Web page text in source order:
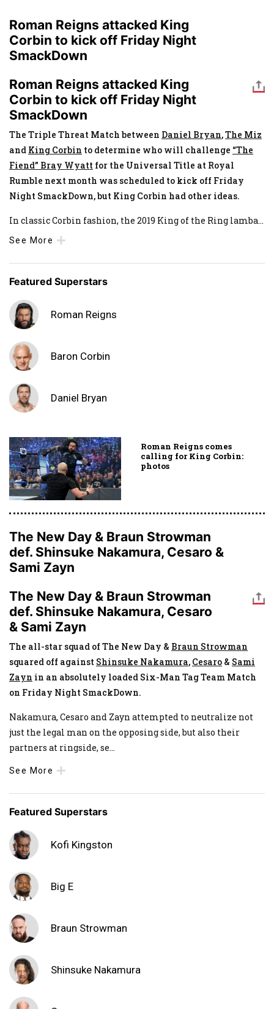
Roman Reigns attacked King
Corbin to kick off Friday Night
SmackDown
Roman Reigns attacked King
Corbin to kick off Friday Night
SmackDown
The Triple Threat Match between Daniel Bryan,The Miz
and King Corbin to determine who will challenge “The
Fiend” Bray Wyatt for the Universal Title at Royal
Rumble next month was scheduled to kick off Friday
Night SmackDown, but King Corbin had other ideas.
In classic Corbin fashion, the 2019 King of the Ring lamba...
See More
Featured Superstars
Roman Reigns
Baron Corbin
Daniel Bryan
Roman Reigns comes
calling for King Corbin:
photos
The New Day & Braun Strowman
def. Shinsuke Nakamura, Cesaro &
Sami Zayn
The New Day & Braun Strowman
def. Shinsuke Nakamura, Cesaro
& Sami Zayn
The all-star squad of The New Day & Braun Strowman
squared off against Shinsuke Nakamura, Cesaro & Sami
Zayn in an absolutely loaded Six-Man Tag Team Match
on Friday Night SmackDown.
Nakamura, Cesaro and Zayn attempted to neutralize not
just the legal man on the opposing side, but also their
partners at ringside, se...
See More
Featured Superstars
Kofi Kingston
Big E
Braun Strowman
Shinsuke Nakamura